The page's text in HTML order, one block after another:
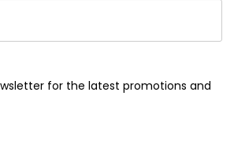
for the latest promotions and